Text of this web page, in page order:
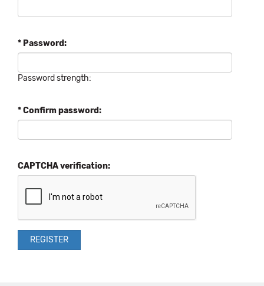
* Password:
Password strength:
* Confirm password:
CAPTCHA verification: